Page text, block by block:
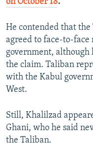
on October 18.
He contended that
agreed to face-to-face
government, although
the claim. Taliban
with the Kabul
West.
Still, Khalilzad
Ghani, who he said
the Taliban.